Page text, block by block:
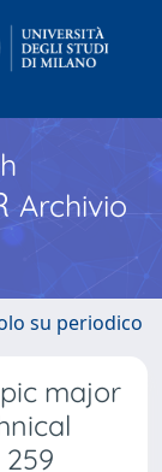
Archivio
su periodico
major